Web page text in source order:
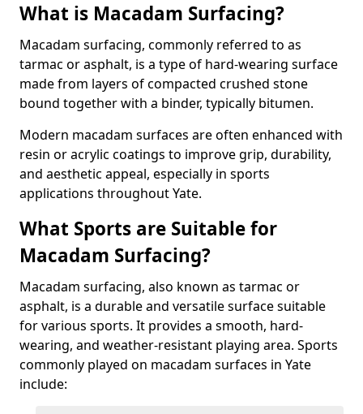
What is Macadam Surfacing?
Macadam surfacing, commonly referred to as
tarmac or asphalt, is a type of hard-wearing surface
made from layers of compacted crushed stone
bound together with a binder, typically bitumen.
Modern macadam surfaces are often enhanced with
resin or acrylic coatings to improve grip, durability,
and aesthetic appeal, especially in sports
applications throughout Yate.
What Sports are Suitable for
Macadam Surfacing?
Macadam surfacing, also known as tarmac or
asphalt, is a durable and versatile surface suitable
for various sports. It provides a smooth, hard-
wearing, and weather-resistant playing area. Sports
commonly played on macadam surfaces in Yate
include: